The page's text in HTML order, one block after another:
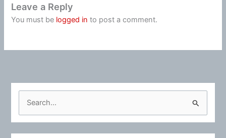
Leave a Reply
You must be logged in to post a comment.